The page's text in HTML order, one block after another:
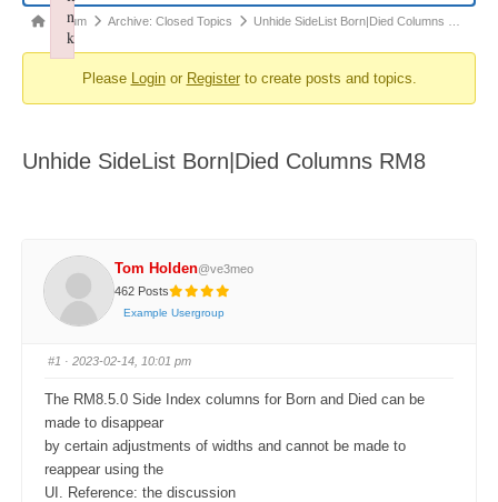
Forum
You
here:
Forum Archive: Closed Topics Unhide SideList Born|Died Columns …
Please Loginor Registerto create posts and topics.
Unhide SideList Born|Died Columns RM8
Tom Holden@ve3meo
462 Posts
Example Usergroup
#1 · 2023-02-14, 10:01 pm
The RM8.5.0 Side Index columns for Born and Died can be
made to disappear
by certain adjustments of widths and cannot be made to
reappear using the
UI. Reference: the discussion
n
k
Failed to initialize plugin: wplink